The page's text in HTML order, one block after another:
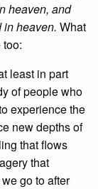
heaven, and
in heaven. What
least in part
of people who
experience the
new depths of
that flows
that
go to after